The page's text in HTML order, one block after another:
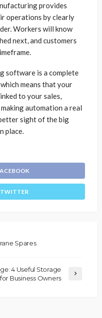
provides
operations by clearly
Workers will know
next, and customers
software is a complete
means that your
to your sales,
automation a real
sight of the big
place.
TWITTER
Spares
4 Useful Storage
Business Owners